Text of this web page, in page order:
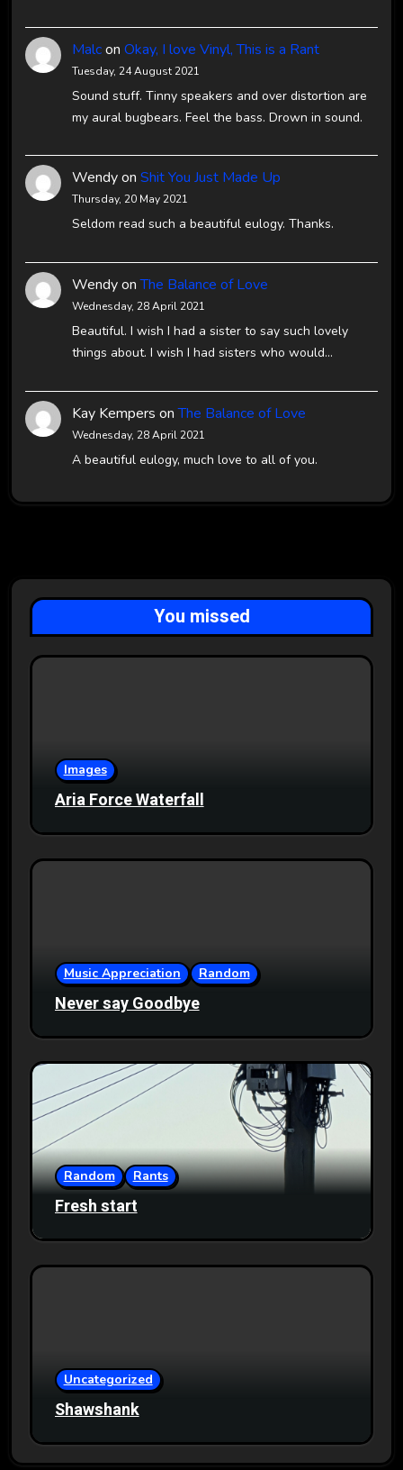
Malcon Okay, I love Vinyl, This is a Rant
Tuesday, 24 August 2021
Sound stuff. Tinny speakers and over distortion are
my aural bugbears. Feel the bass. Drown in sound.
Wendyon Shit You Just Made Up
Thursday, 20 May 2021
Seldom read such a beautiful eulogy. Thanks.
WendyonThe Balance of Love
Wednesday, 28 April 2021
Beautiful. I wish I had a sister to say such lovely
things about. I wish I had sisters who would…
Kay Kempers onThe Balance of Love
Wednesday, 28 April 2021
A beautiful eulogy, much love to all of you.
You missed
Images
Aria Force Waterfall
Music Appreciation Random
Never say Goodbye
Random Rants
Fresh start
Uncategorized
Shawshank